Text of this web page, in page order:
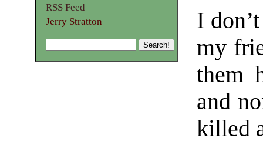
I
my
them
and
killed
RSS Feed
Jerry Stratton